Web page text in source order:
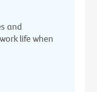
and
life when